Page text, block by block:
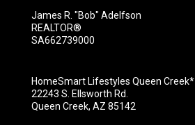
James R. "Bob" Adelfson
REALTOR®
SA662739000
HomeSmart Lifestyles Queen Creek*
22243 S. Ellsworth Rd.
Queen Creek, AZ 85142